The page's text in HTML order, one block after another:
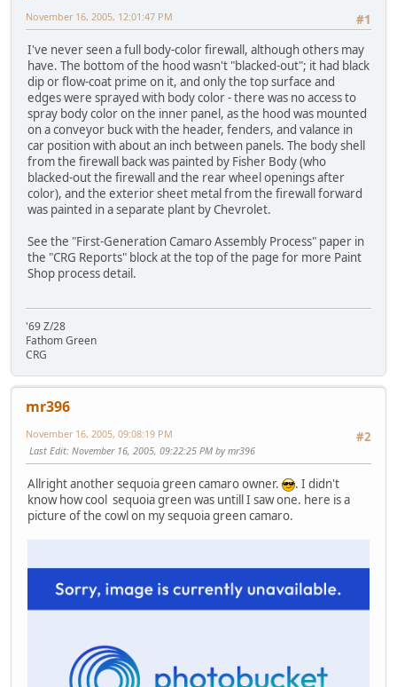
#1
November 16, 2005, 12:01:47 PM
I've never seen a full body-color firewall, although others may
have. The bottom of the hood wasn't "blacked-out"; it had black
dip or flow-coat prime on it, and only the top surface and
edges were sprayed with body color - there was no access to
spray body color on the inner panel, as the hood was mounted
on a conveyor buck with the header, fenders, and valance in
car position with about an inch between panels. The body shell
from the firewall back was painted by Fisher Body (who
blacked-out the firewall and the rear wheel openings after
color), and the exterior sheet metal from the firewall forward
was painted in a separate plant by Chevrolet.
See the "First-Generation Camaro Assembly Process" paper in
the "CRG Reports" block at the top of the page for more Paint
Shop process detail.
'69 Z/28
Fathom Green
CRG
mr396
#2
November 16, 2005, 09:08:19 PM
Last Edit: November 16, 2005, 09:22:25 PM by mr396
Allright another sequoia green camaro owner.
. I didn't
know how cool sequoia green was untill I saw one. here is a
picture of the cowl on my sequoia green camaro.